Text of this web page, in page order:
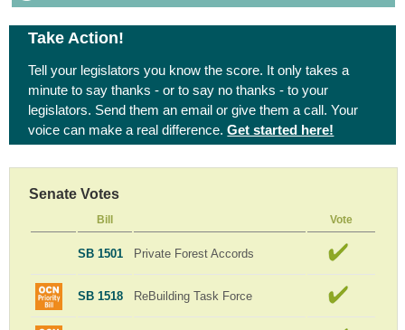
Take Action!
Tell your legislators you know the score. It only takes a
minute to say thanks - or to say no thanks - to your
legislators. Send them an email or give them a call. Your
voice can make a real difference.Get started here!
Senate Votes
Bill Vote
SB 1501 Private Forest Accords
SB 1518 ReBuilding Task Force